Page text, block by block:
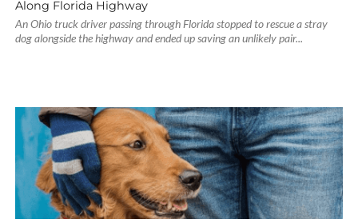
Along Florida Highway
An Ohio truck driver passing through Florida stopped to rescue a stray
dog alongside the highway and ended up saving an unlikely pair...